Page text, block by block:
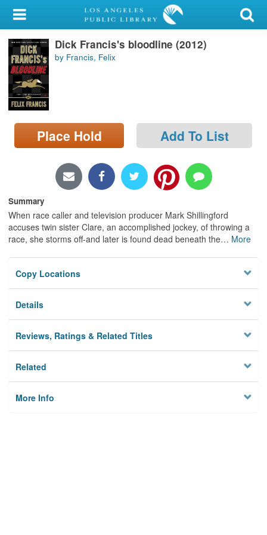
My Account
Library Card
Sign In
Search
Locations/Hours (external
page)
Dick Francis's bloodline (2012)
by Francis, Felix
Place Hold Add To List
Summary
When race caller and television producer Mark Shillingford
accuses twin sister Clare, an accomplished jockey, of throwing a
race, she storms off-and later is found dead beneath the… More
Copy Locations
Details
Reviews, Ratings & Related Titles
Related
More Info